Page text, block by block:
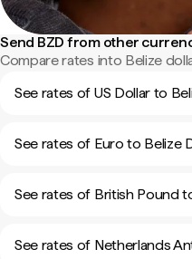
Send BZD from other
Compare rates into Belize
See rates of US Dollar to
See rates of Euro to Belize
See rates of British Pound
See rates of Netherlands